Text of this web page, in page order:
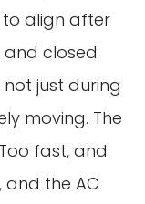
to align after
closed
just during
moving. The
fast, and
and the AC